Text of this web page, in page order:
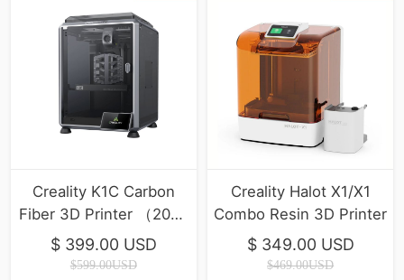
Creality K1C Carbon
Fiber 3D Printer （2025
Version）
$ 399.00 USD
$599.00USD
Creality Halot X1/X1
Combo Resin 3D Printer
$ 349.00 USD
$469.00USD